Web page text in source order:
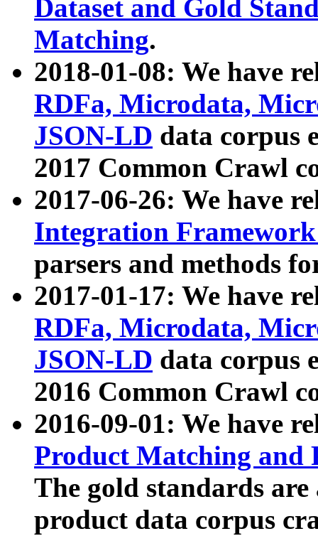
Dataset and Gold
Matching.
2018-01-08: We have
RDFa, Microdata,
JSON-LD data corpus
2017 Common Crawl
2017-06-26: We have
Integration
parsers and methods
2017-01-17: We have
RDFa, Microdata,
JSON-LD data corpus
2016 Common Crawl
2016-09-01: We have
Product Matching and
The gold standards
product data corpus